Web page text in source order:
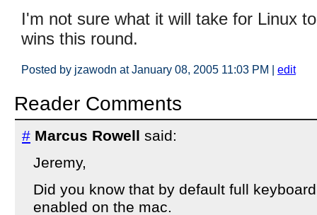
I'm not sure what it will take for Linux
wins this round.
Posted by jzawodn at January 08, 2005 11:03 PM | edit
Reader Comments
# Marcus Rowell said:
Jeremy,
Did you know that by default full
enabled on the mac.